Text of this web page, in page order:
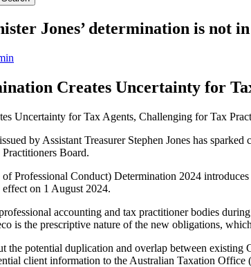
Jones’ determination is not
Creates Uncertainty for
Uncertainty for Tax Agents, Challenging for Tax
by Assistant Treasurer Stephen Jones has
Board.
Professional Conduct) Determination 2024
on 1 August 2024.
accounting and tax practitioner bodies
is the prescriptive nature of the new obligations,
the potential duplication and overlap between
client information to the Australian Taxation Office